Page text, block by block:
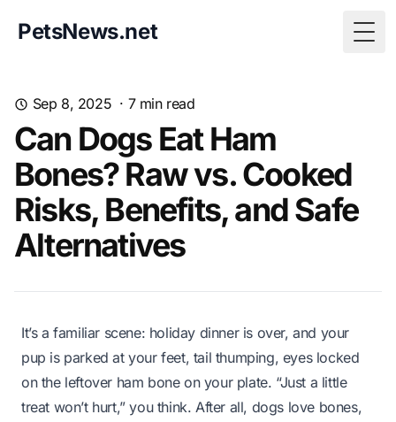
PetsNews.net
Sep 8, 2025 · 7min read
Can Dogs Eat Ham
Bones? Raw vs. Cooked
Risks, Benefits, and Safe
Alternatives
It’s a familiar scene: holiday dinner is over, and your
pup is parked at your feet, tail thumping, eyes locked
on the leftover ham bone on your plate. “Just a little
treat won’t hurt,” you think. After all, dogs love bones,